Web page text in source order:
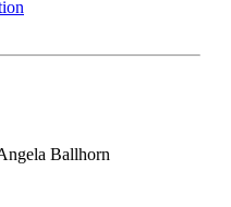
Ballhorn